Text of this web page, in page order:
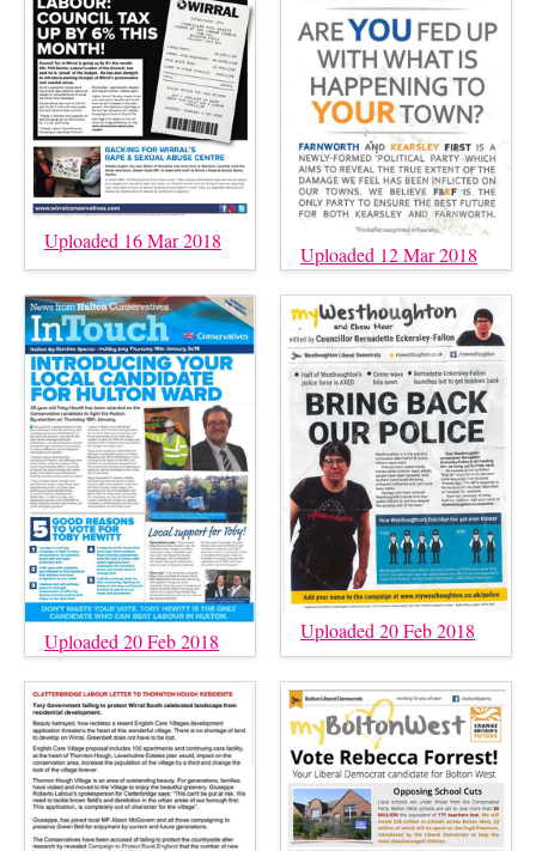
Uploaded 16 Mar 2018
Uploaded 12 Mar 2018
Uploaded 20 Feb 2018 Uploaded 20 Feb 2018